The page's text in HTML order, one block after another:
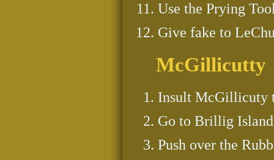
Use the Prying
Give fake to
McGillicutty
Insult McGillicuty
Go to Brillig
Push over the